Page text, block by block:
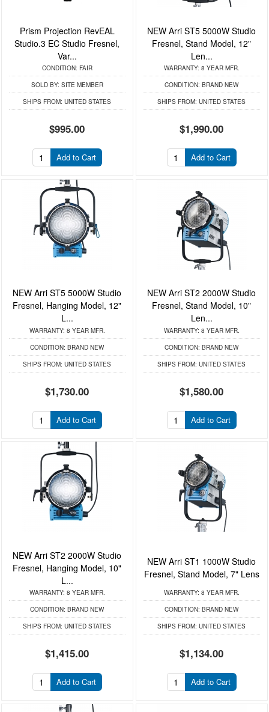
Prism Projection RevEAL
Studio.3 EC Studio Fresnel,
Var...
CONDITION: FAIR
SOLD BY: SITE MEMBER
SHIPS FROM: UNITED STATES
$995.00
Add to Cart
NEW Arri ST5 5000W Studio
Fresnel, Stand Model, 12"
Len...
WARRANTY: 8 YEAR MFR.
CONDITION: BRAND NEW
SHIPS FROM: UNITED STATES
$1,990.00
Add to Cart
NEW Arri ST5 5000W Studio
Fresnel, Hanging Model, 12"
L...
WARRANTY: 8 YEAR MFR.
CONDITION: BRAND NEW
SHIPS FROM: UNITED STATES
$1,730.00
Add to Cart
NEW Arri ST2 2000W Studio
Fresnel, Stand Model, 10"
Len...
WARRANTY: 8 YEAR MFR.
CONDITION: BRAND NEW
SHIPS FROM: UNITED STATES
$1,580.00
Add to Cart
NEW Arri ST2 2000W Studio
Fresnel, Hanging Model, 10"
L...
WARRANTY: 8 YEAR MFR.
CONDITION: BRAND NEW
SHIPS FROM: UNITED STATES
$1,415.00
Add to Cart
NEW Arri ST1 1000W Studio
Fresnel, Stand Model, 7" Lens
WARRANTY: 8 YEAR MFR.
CONDITION: BRAND NEW
SHIPS FROM: UNITED STATES
$1,134.00
Add to Cart